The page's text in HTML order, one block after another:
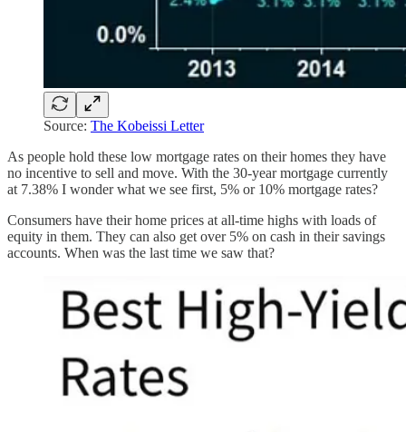
Source: The Kobeissi Letter
As people hold these low mortgage rates on their homes they have
no incentive to sell and move. With the 30-year mortgage currently
at 7.38% I wonder what we see first, 5% or 10% mortgage rates?
Consumers have their home prices at all-time highs with loads of
equity in them. They can also get over 5% on cash in their savings
accounts. When was the last time we saw that?